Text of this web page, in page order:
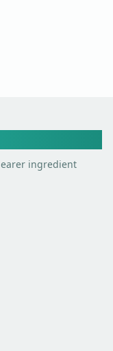
ingredient